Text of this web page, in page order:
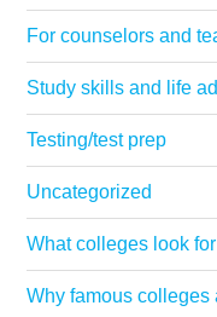
For counselors and
Study skills and life
Testing/test prep
Uncategorized
What colleges look for
Why famous